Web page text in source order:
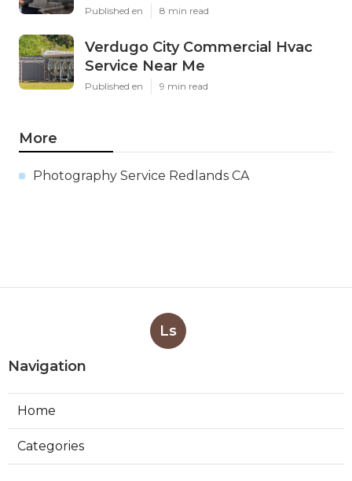
Published en 8 min read
Verdugo City Commercial Hvac
Service Near Me
Published en 9 min read
More
Photography Service Redlands CA
Ls
Navigation
Home
Categories